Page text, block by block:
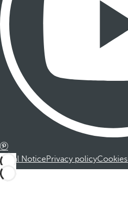
Legal NoticePrivacy policyCookies